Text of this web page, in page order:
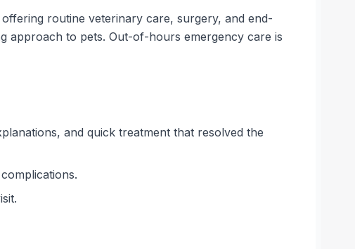
routine veterinary care, surgery, and end-
approach to pets. Out-of-hours emergency care is
and quick treatment that resolved the